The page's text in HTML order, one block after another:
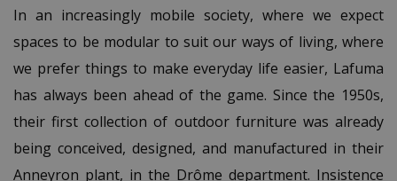
In an increasingly mobile society, where we expect
spaces to be modular to suit our ways of living, where
we prefer things to make everyday life easier, Lafuma
has always been ahead of the game. Since the 1950s,
their first collection of outdoor furniture was already
being conceived, designed, and manufactured in their
Anneyron plant, in the Drôme department. Insistence